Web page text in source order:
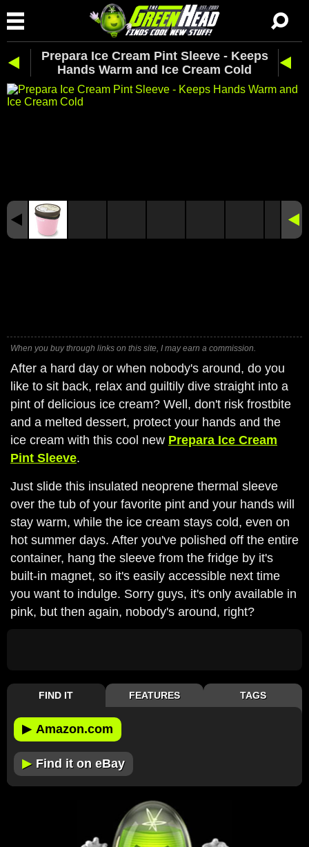
Prepara Ice Cream Pint Sleeve - Keeps
Hands Warm and Ice Cream Cold
When you buy through links on this site, I may earn a commission.
After a hard day or when nobody's around, do you
like to sit back, relax and guiltily dive straight into a
pint of delicious ice cream? Well, don't risk frostbite
and a melted dessert, protect your hands and the
ice cream with this cool new Prepara Ice Cream
Pint Sleeve.
Just slide this insulated neoprene thermal sleeve
over the tub of your favorite pint and your hands will
stay warm, while the ice cream stays cold, even on
hot summer days. After you've polished off the entire
container, hang the sleeve from the fridge by it's
built-in magnet, so it's easily accessible next time
you want to indulge. Sorry guys, it's only available in
pink, but then again, nobody's around, right?
FIND IT FEATURES TAGS
▶ Amazon.com
▶ Find it on eBay